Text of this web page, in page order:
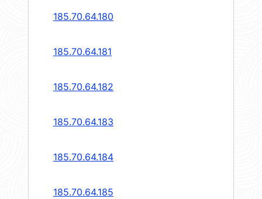
185.70.64.180
185.70.64.181
185.70.64.182
185.70.64.183
185.70.64.184
185.70.64.185